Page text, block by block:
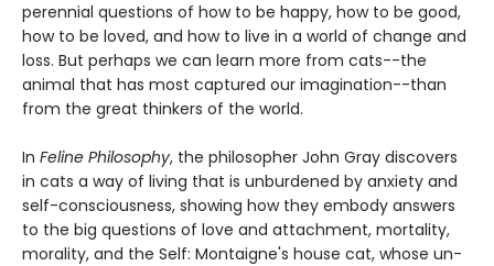
perennial questions of how to be happy, how to be good,
how to be loved, and how to live in a world of change and
loss. But perhaps we can learn more from cats--the
animal that has most captured our imagination--than
from the great thinkers of the world.
In Feline Philosophy, the philosopher John Gray discovers
in cats a way of living that is unburdened by anxiety and
self-consciousness, showing how they embody answers
to the big questions of love and attachment, mortality,
morality, and the Self: Montaigne's house cat, whose un-